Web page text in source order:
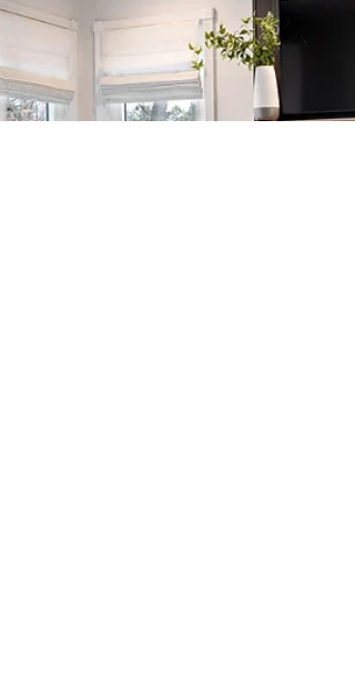
Salted Hue. We understand the importance